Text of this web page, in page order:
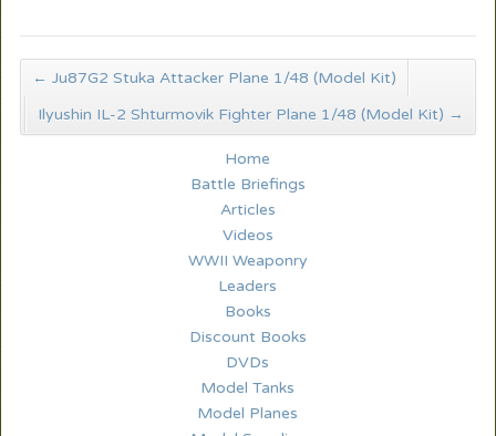
← Ju87G2 Stuka Attacker Plane 1/48 (Model Kit)
Ilyushin IL-2 Shturmovik Fighter Plane 1/48 (Model Kit) →
Home
Battle Briefings
Articles
Videos
WWII Weaponry
Leaders
Books
Discount Books
DVDs
Model Tanks
Model Planes